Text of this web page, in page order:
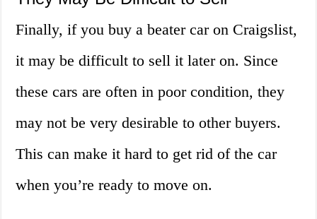
Finally, if you buy a beater car on Craigslist,
it may be difficult to sell it later on. Since
these cars are often in poor condition, they
may not be very desirable to other buyers.
This can make it hard to get rid of the car
when you’re ready to move on.